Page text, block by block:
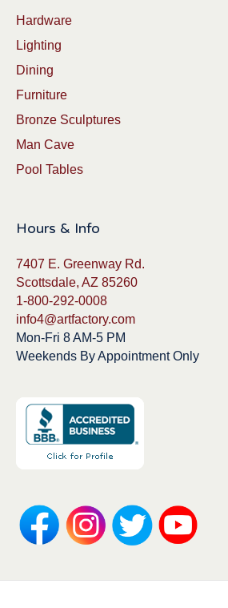
Hardware
Lighting
Dining
Furniture
Bronze Sculptures
Man Cave
Pool Tables
Hours & Info
7407 E. Greenway Rd.
Scottsdale, AZ 85260
1-800-292-0008
info4@artfactory.com
Mon-Fri 8 AM-5 PM
Weekends By Appointment Only